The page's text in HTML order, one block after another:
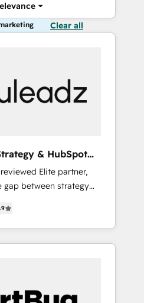
Clear all
& HubSpot
Elite partner,
gap between strategy
System (GTM
and engineer a
revenue
a mess." ⚙️